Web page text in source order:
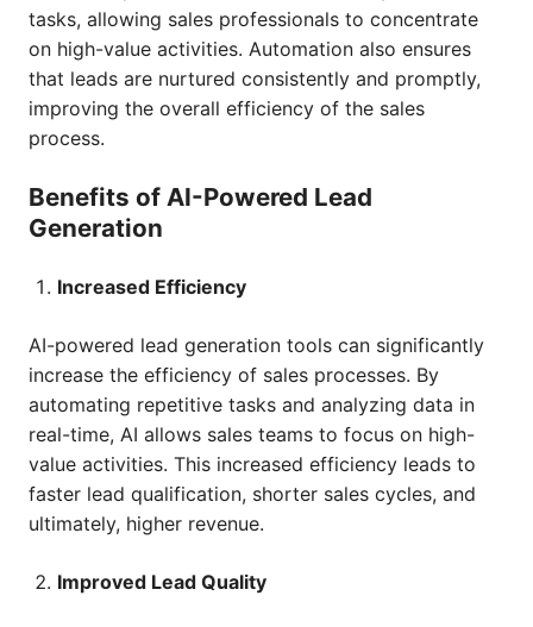
tasks, allowing sales professionals to concentrate
on high-value activities. Automation also ensures
that leads are nurtured consistently and promptly,
improving the overall efficiency of the sales
process.
Benefits of AI-Powered Lead
Generation
Increased Efficiency
AI-powered lead generation tools can significantly
increase the efficiency of sales processes. By
automating repetitive tasks and analyzing data in
real-time, AI allows sales teams to focus on high-
value activities. This increased efficiency leads to
faster lead qualification, shorter sales cycles, and
ultimately, higher revenue.
Improved Lead Quality